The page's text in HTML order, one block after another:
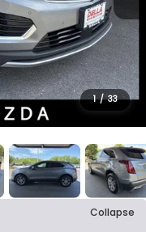
1 / 33
Collapse